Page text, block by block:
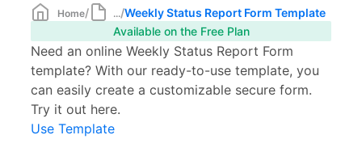
Home/ .../Weekly Status Report Form Template
Available on the Free Plan
Need an online Weekly Status Report Form
template? With our ready-to-use template, you
can easily create a customizable secure form.
Try it out here.
Use Template